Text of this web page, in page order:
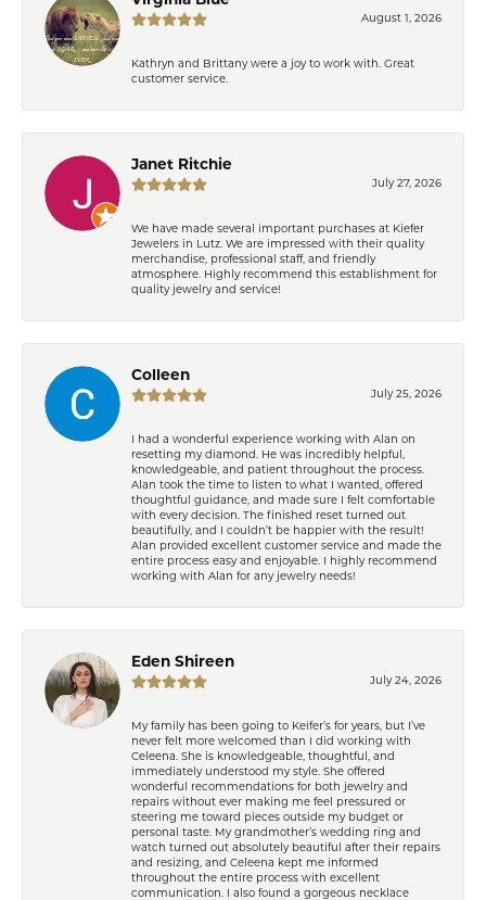
August 1, 2026
Kathryn and Brittany were a joy to work with. Great
customer service.
Janet Ritchie
July 27, 2026
We have made several important purchases at Kiefer
Jewelers in Lutz. We are impressed with their quality
merchandise, professional staff, and friendly
atmosphere. Highly recommend this establishment for
quality jewelry and service!
Colleen
July 25, 2026
I had a wonderful experience working with Alan on
resetting my diamond. He was incredibly helpful,
knowledgeable, and patient throughout the process.
Alan took the time to listen to what I wanted, offered
thoughtful guidance, and made sure I felt comfortable
with every decision. The finished reset turned out
beautifully, and I couldn’t be happier with the result!
Alan provided excellent customer service and made the
entire process easy and enjoyable. I highly recommend
working with Alan for any jewelry needs!
Eden Shireen
July 24, 2026
My family has been going to Keifer’s for years, but I’ve
never felt more welcomed than I did working with
Celeena. She is knowledgeable, thoughtful, and
immediately understood my style. She offered
wonderful recommendations for both jewelry and
repairs without ever making me feel pressured or
steering me toward pieces outside my budget or
personal taste. My grandmother’s wedding ring and
watch turned out absolutely beautiful after their repairs
and resizing, and Celeena kept me informed
throughout the entire process with excellent
communication. I also found a gorgeous necklace